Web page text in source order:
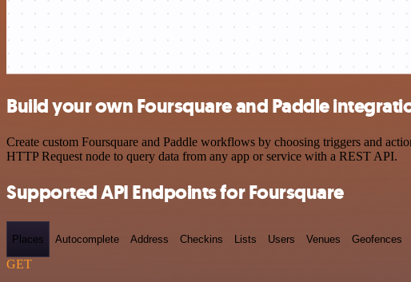
Build your own Foursquare and Paddle
Create custom Foursquare and Paddle workflows by choosing triggers and
HTTP Request node to query data from any app or service with a REST API.
Supported API Endpoints for Foursquare
Places Autocomplete Address Checkins Lists Users Venues Geofences
GET